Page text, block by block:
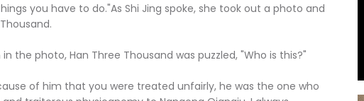
you have to do."As Shi Jing spoke, she took out a photo and
the photo, Han Three Thousand was puzzled, "Who is this?"
of him that you were treated unfairly, he was the one who